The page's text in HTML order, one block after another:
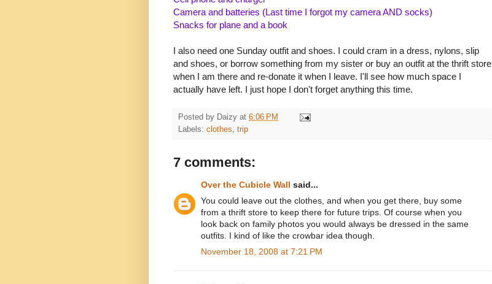
Camera and batteries (Last time I forgot my camera AND socks)
Snacks for plane and a book
I also need one Sunday outfit and shoes. I could cram in a dress, nylons, slip
and shoes, or borrow something from my sister or buy an outfit at the thrift store
when I am there and re-donate it when I leave. I'll see how much space I
actually have left. I just hope I don't forget anything this time.
Posted by Daizy at 6:06 PM
Labels: clothes, trip
7 comments:
Over the Cubicle Wall said...
You could leave out the clothes, and when you get there, buy some
from a thrift store to keep there for future trips. Of course when you
look back on family photos you would always be dressed in the same
outfits. I kind of like the crowbar idea though.
November 18, 2008 at 7:21 PM